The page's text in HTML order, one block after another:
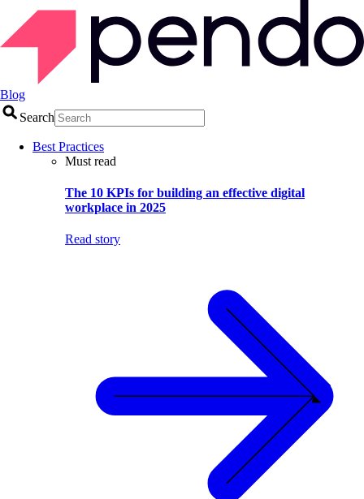
Blog
Search
Best Practices
Must read
The 10 KPIs for building an effective digital
workplace in 2025
Read story